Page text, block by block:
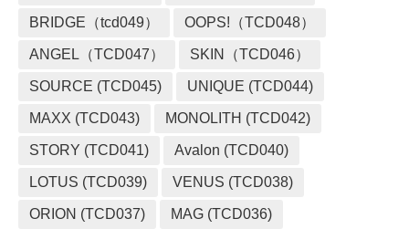
BRIDGE（tcd049） OOPS!（TCD048）
ANGEL（TCD047） SKIN（TCD046）
SOURCE (TCD045) UNIQUE (TCD044)
MAXX (TCD043) MONOLITH (TCD042)
STORY (TCD041) Avalon (TCD040)
LOTUS (TCD039) VENUS (TCD038)
ORION (TCD037) MAG (TCD036)